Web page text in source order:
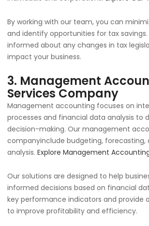
By working with our team, you can
and identify opportunities for tax savings.
informed about any changes in tax
impact your business.
3. Management
Services Company
Management accounting focuses on
processes and financial data analysis to
decision-making. Our management
companyinclude budgeting, forecasting,
analysis. Explore Management
Our solutions are designed to help
informed decisions based on financial
key performance indicators and provide
to improve profitability and efficiency.